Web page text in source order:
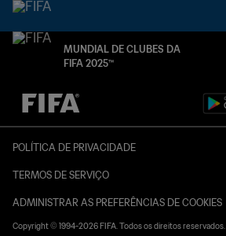
MUNDIAL DE CLUBES DA
FIFA 2025™
TBD x TBD
POLÍTICA DE PRIVACIDADE
TERMOS DE SERVIÇO
ADMINISTRAR AS PREFERÊNCIAS DE COOKIES
Copyright © 1994-2026 FIFA. Todos os direitos reservados.